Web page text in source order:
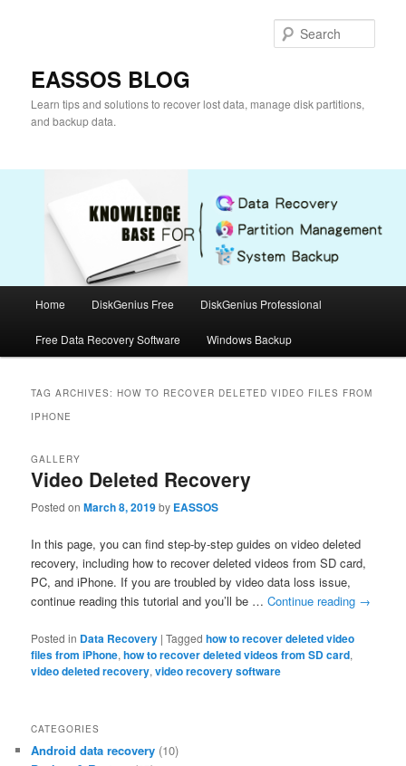
EASSOS BLOG
Learn tips and solutions to recover lost data, manage disk partitions,
and backup data.
Home DiskGenius Free DiskGenius Professional
Free Data Recovery Software Windows Backup
TAG ARCHIVES:HOW TO RECOVER DELETED VIDEO FILES FROM
IPHONE
Video Deleted Recovery
GALLERY
Posted onMarch 8, 2019by EASSOS
In this page, you can find step-by-step guides on video deleted
recovery, including how to recover deleted videos from SD card,
PC, and iPhone. If you are troubled by video data loss issue,
continue reading this tutorial and you’ll be …Continue reading →
Posted in Data Recovery |Tagged how to recover deleted video
files from iPhone,how to recover deleted videos from SD card,
video deleted recovery,video recovery software
CATEGORIES
Android data recovery (10)